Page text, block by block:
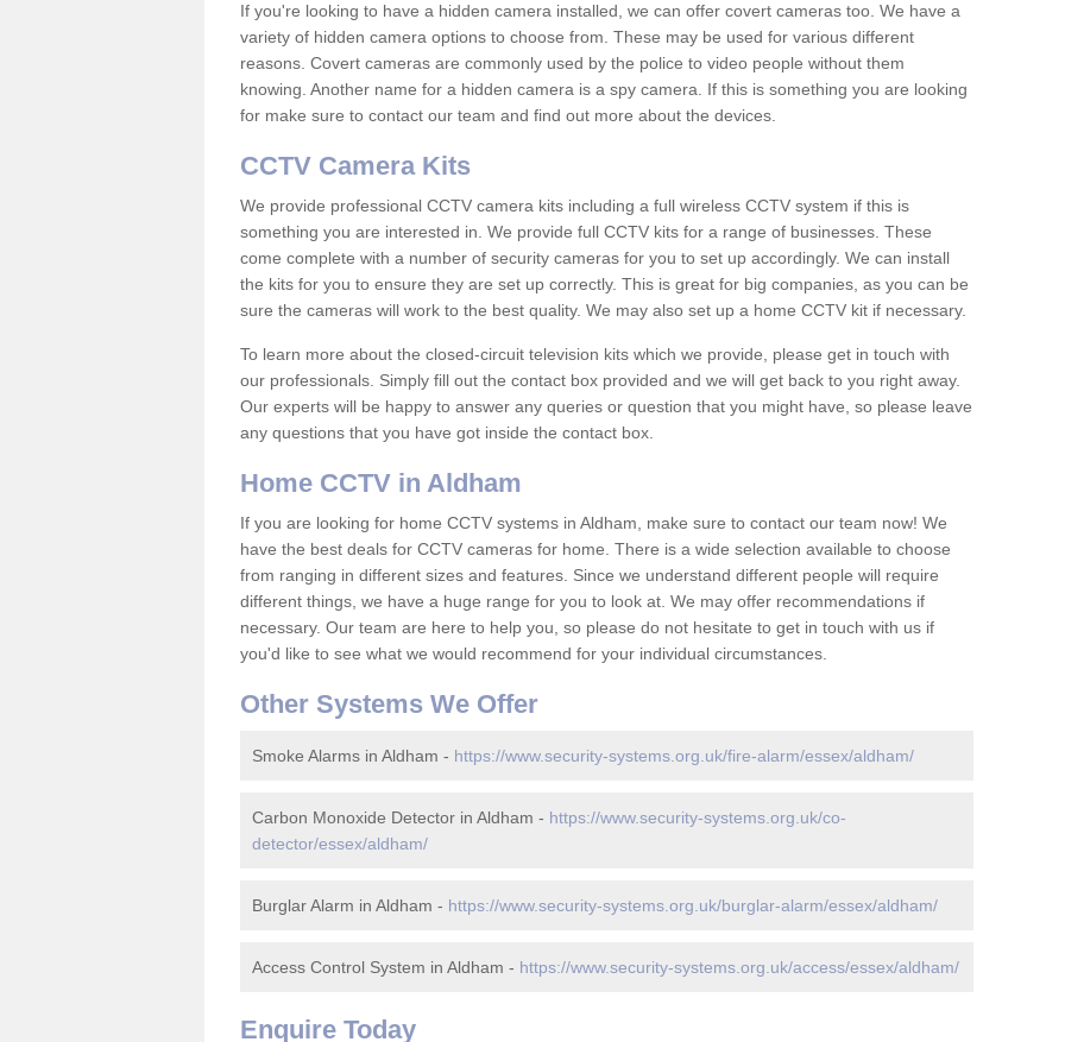
If you're looking to have a hidden camera installed, we can offer covert cameras too. We have a
variety of hidden camera options to choose from. These may be used for various different
reasons. Covert cameras are commonly used by the police to video people without them
knowing. Another name for a hidden camera is a spy camera. If this is something you are looking
for make sure to contact our team and find out more about the devices.
CCTV Camera Kits
We provide professional CCTV camera kits including a full wireless CCTV system if this is
something you are interested in. We provide full CCTV kits for a range of businesses. These
come complete with a number of security cameras for you to set up accordingly. We can install
the kits for you to ensure they are set up correctly. This is great for big companies, as you can be
sure the cameras will work to the best quality. We may also set up a home CCTV kit if necessary.
To learn more about the closed-circuit television kits which we provide, please get in touch with
our professionals. Simply fill out the contact box provided and we will get back to you right away.
Our experts will be happy to answer any queries or question that you might have, so please leave
any questions that you have got inside the contact box.
Home CCTV in Aldham
If you are looking for home CCTV systems in Aldham, make sure to contact our team now! We
have the best deals for CCTV cameras for home. There is a wide selection available to choose
from ranging in different sizes and features. Since we understand different people will require
different things, we have a huge range for you to look at. We may offer recommendations if
necessary. Our team are here to help you, so please do not hesitate to get in touch with us if
you'd like to see what we would recommend for your individual circumstances.
Other Systems We Offer
Smoke Alarms in Aldham - https://www.security-systems.org.uk/fire-alarm/essex/aldham/
Carbon Monoxide Detector in Aldham - https://www.security-systems.org.uk/co-
detector/essex/aldham/
Burglar Alarm in Aldham - https://www.security-systems.org.uk/burglar-alarm/essex/aldham/
Access Control System in Aldham - https://www.security-systems.org.uk/access/essex/aldham/
Enquire Today